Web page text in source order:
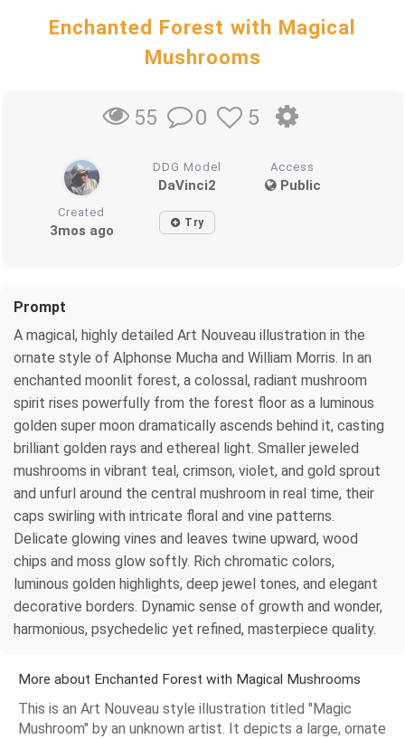
Enchanted Forest with Magical
Mushrooms
55 0 5
DDG Model
DaVinci2
Access
Public
Created
3mos ago Try
Prompt
A magical, highly detailed Art Nouveau illustration in the
ornate style of Alphonse Mucha and William Morris. In an
enchanted moonlit forest, a colossal, radiant mushroom
spirit rises powerfully from the forest floor as a luminous
golden super moon dramatically ascends behind it, casting
brilliant golden rays and ethereal light. Smaller jeweled
mushrooms in vibrant teal, crimson, violet, and gold sprout
and unfurl around the central mushroom in real time, their
caps swirling with intricate floral and vine patterns.
Delicate glowing vines and leaves twine upward, wood
chips and moss glow softly. Rich chromatic colors,
luminous golden highlights, deep jewel tones, and elegant
decorative borders. Dynamic sense of growth and wonder,
harmonious, psychedelic yet refined, masterpiece quality.
More about Enchanted Forest with Magical Mushrooms
This is an Art Nouveau style illustration titled "Magic
Mushroom" by an unknown artist. It depicts a large, ornate